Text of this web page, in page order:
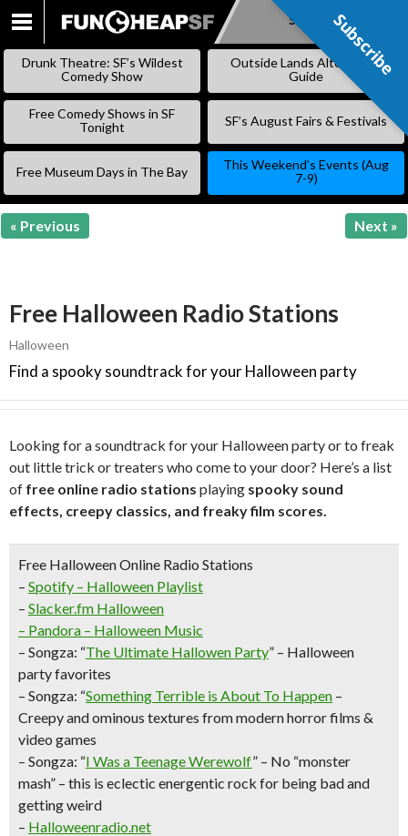
SKIP
Subscribe
Drunk Theatre: SF’s Wildest
Comedy Show
Outside Lands Alternative
Guide
Free Comedy Shows in SF
Tonight
SF’s August Fairs & Festivals
Free Museum Days in The Bay
This Weekend’s Events (Aug
7-9)
« Previous Next »
Free Halloween Radio Stations
Halloween
Find a spooky soundtrack for your Halloween party
Looking for a soundtrack for your Halloween party or to freak
out little trick or treaters who come to your door? Here’s a list
of free online radio stations playing spooky sound
effects, creepy classics, and freaky film scores.
Free Halloween Online Radio Stations
– Spotify – Halloween Playlist
– Slacker.fm Halloween
– Pandora – Halloween Music
– Songza: “The Ultimate Hallowen Party” – Halloween
party favorites
– Songza: “Something Terrible is About To Happen –
Creepy and ominous textures from modern horror films &
video games
– Songza: “I Was a Teenage Werewolf” – No “monster
mash” – this is eclectic energentic rock for being bad and
getting weird
– Halloweenradio.net
Subscribe